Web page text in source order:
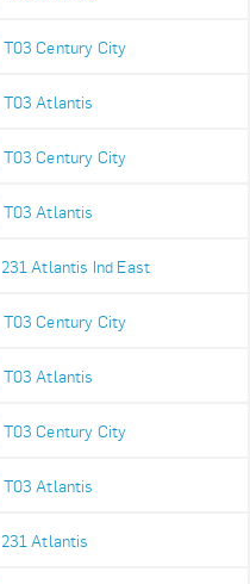
T03 Century City
T03 Atlantis
T03 Century City
T03 Atlantis
231 Atlantis Ind East
T03 Century City
T03 Atlantis
T03 Century City
T03 Atlantis
231 Atlantis